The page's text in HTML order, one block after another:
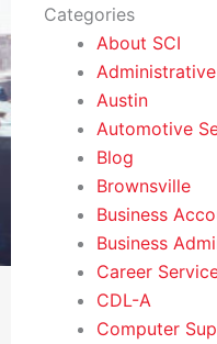
Categories
About SCI
Austin
Automotive
Blog
Brownsville
Business
Business
Career
CDL-A
Computer